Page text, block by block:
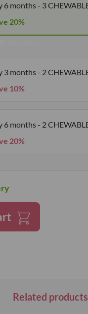
6 months - 3
20%
3 months - 2
10%
6 months - 2
20%
Related products